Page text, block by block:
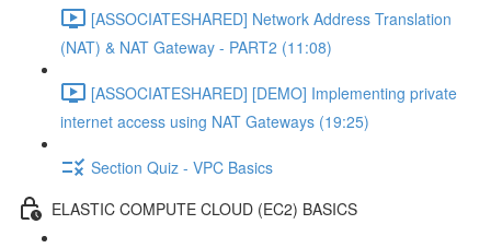
[ASSOCIATESHARED] Network Address Translation
(NAT) & NAT Gateway - PART2 (11:08)
[ASSOCIATESHARED] [DEMO] Implementing private
internet access using NAT Gateways (19:25)
Section Quiz - VPC Basics
ELASTIC COMPUTE CLOUD (EC2) BASICS